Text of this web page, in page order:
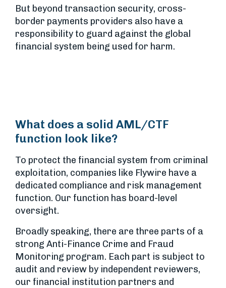
But beyond transaction security, cross-
border payments providers also have a
responsibility to guard against the global
financial system being used for harm.
What does a solid AML/CTF
function look like?
To protect the financial system from criminal
exploitation, companies like Flywire have a
dedicated compliance and risk management
function. Our function has board-level
oversight.
Broadly speaking, there are three parts of a
strong Anti-Finance Crime and Fraud
Monitoring program. Each part is subject to
audit and review by independent reviewers,
our financial institution partners and